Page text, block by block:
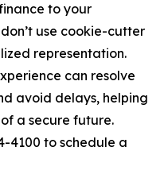
to your
use cookie-cutter
representation.
can resolve
avoid delays, helping
a secure future.
4100 to schedule a